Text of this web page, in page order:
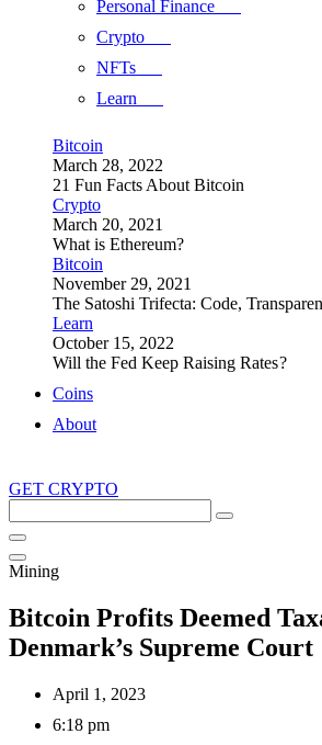
Personal Finance
Crypto
NFTs
Learn
Bitcoin
March 28, 2022
21 Fun Facts About Bitcoin
Crypto
March 20, 2021
What is Ethereum?
Bitcoin
November 29, 2021
The Satoshi Trifecta: Code,
Learn
October 15, 2022
Will the Fed Keep Raising Rates ?
Coins
About
GET CRYPTO
this
site
Mining
Bitcoin Profits Deemed
Denmark’s Supreme Court
April 1, 2023
6:18 pm